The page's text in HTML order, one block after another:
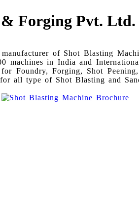
Forging Pvt.
of Shot Blasting
machines in India and
Foundry, Forging, Shot
all type of Shot Blasting and